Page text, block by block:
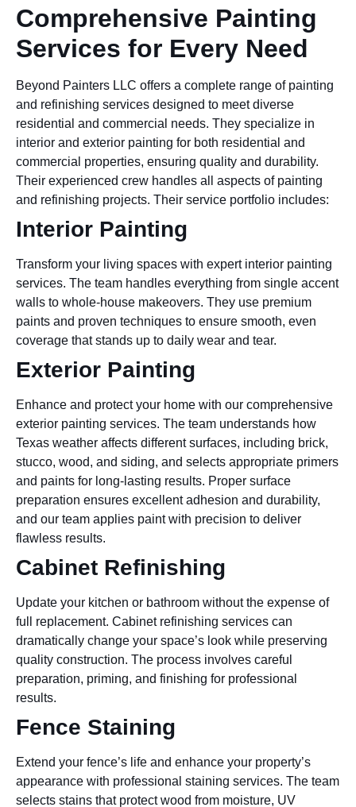
Comprehensive Painting
Services for Every Need
Beyond Painters LLC offers a complete range of painting
and refinishing services designed to meet diverse
residential and commercial needs. They specialize in
interior and exterior painting for both residential and
commercial properties, ensuring quality and durability.
Their experienced crew handles all aspects of painting
and refinishing projects. Their service portfolio includes:
Interior Painting
Transform your living spaces with expert interior painting
services. The team handles everything from single accent
walls to whole-house makeovers. They use premium
paints and proven techniques to ensure smooth, even
coverage that stands up to daily wear and tear.
Exterior Painting
Enhance and protect your home with our comprehensive
exterior painting services. The team understands how
Texas weather affects different surfaces, including brick,
stucco, wood, and siding, and selects appropriate primers
and paints for long-lasting results. Proper surface
preparation ensures excellent adhesion and durability,
and our team applies paint with precision to deliver
flawless results.
Cabinet Refinishing
Update your kitchen or bathroom without the expense of
full replacement. Cabinet refinishing services can
dramatically change your space’s look while preserving
quality construction. The process involves careful
preparation, priming, and finishing for professional
results.
Fence Staining
Extend your fence’s life and enhance your property’s
appearance with professional staining services. The team
selects stains that protect wood from moisture, UV